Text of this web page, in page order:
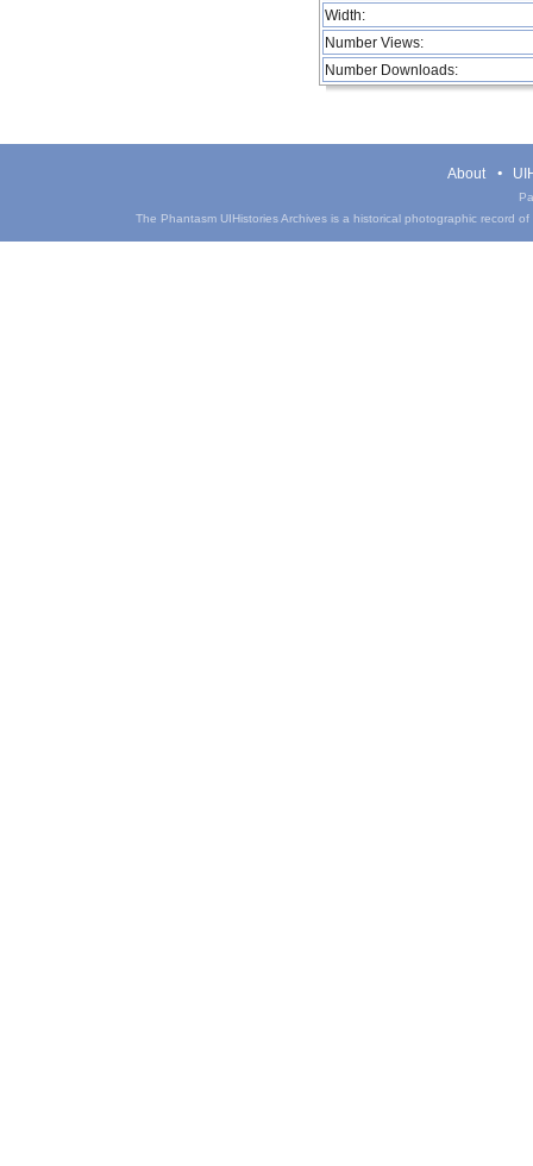
Width:
Number Views:
Number Downloads:
About
The Phantasm UIHistories Archives is a historical photographic record